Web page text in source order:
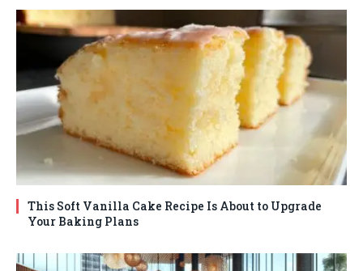
This Soft Vanilla Cake Recipe Is About to Upgrade
Your Baking Plans